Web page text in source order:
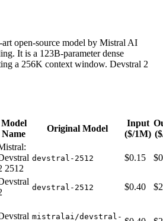
open-source model by Mistral AI
It is a 123B-parameter dense
a 256K context window. Devstral 2
Model
Name
Original Model
Input
($/1M)
2512
devstral-2512 $0.15
devstral-2512 $0.40
mistralai/devstral-